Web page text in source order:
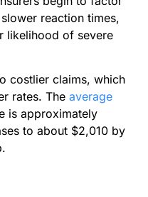
reaction times,
likelihood of severe
costlier claims, which
rates. The average
is approximately
to about $2,010 by